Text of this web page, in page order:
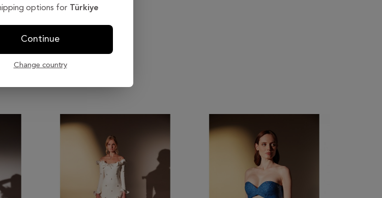
options for Türkiye
Continue
Change country